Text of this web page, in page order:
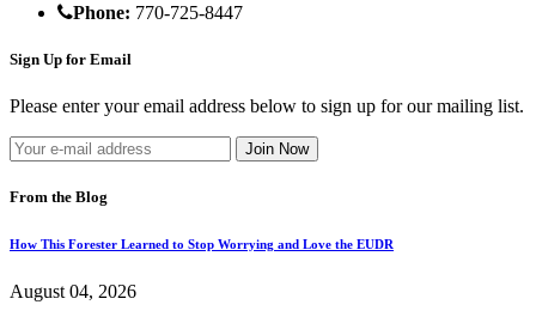
Phone: 770-725-8447
Sign Up for Email
Please enter your email address below to sign up for our mailing list.
From the Blog
How This Forester Learned to Stop Worrying and Love the EUDR
August 04, 2026